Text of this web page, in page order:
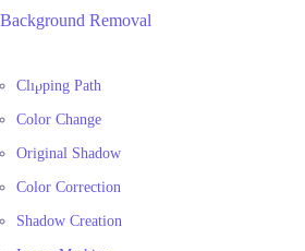
Background Removal
Clipping Path
Color Change
Original Shadow
Color Correction
Shadow Creation